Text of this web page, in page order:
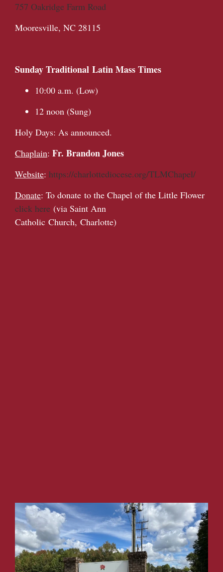
757 Oakridge Farm Road
Mooresville, NC 28115
Sunday Traditional Latin Mass Times
10:00 a.m. (Low)
12 noon (Sung)
Holy Days: As announced.
Chaplain: Fr. Brandon Jones
Website: https://charlottediocese.org/TLMChapel/
Donate: To donate to the Chapel of the Little Flower
click here (via Saint Ann
Catholic Church, Charlotte)